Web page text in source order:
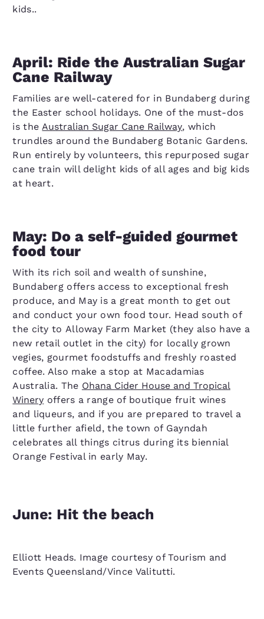
kids..
April: Ride the Australian Sugar
Cane Railway
Families are well-catered for in Bundaberg during
the Easter school holidays. One of the must-dos
is theAustralian Sugar Cane Railway, which
trundles around the Bundaberg Botanic Gardens.
Run entirely by volunteers, this repurposed sugar
cane train will delight kids of all ages and big kids
at heart.
May: Do a self-guided gourmet
food tour
With its rich soil and wealth of sunshine,
Bundaberg offers access to exceptional fresh
produce, and May is a great month to get out
and conduct your own food tour. Head south of
the city to Alloway Farm Market (they also have a
new retail outlet in the city) for locally grown
vegies, gourmet foodstuffs and freshly roasted
coffee. Also make a stop at Macadamias
Australia. The Ohana Cider House and Tropical
Winery offers a range of boutique fruit wines
and liqueurs, and if you are prepared to travel a
little further afield, the town of Gayndah
celebrates all things citrus during its biennial
Orange Festival in early May.
June: Hit the beach
Elliott Heads. Image courtesy of Tourism and
Events Queensland/Vince Valitutti.